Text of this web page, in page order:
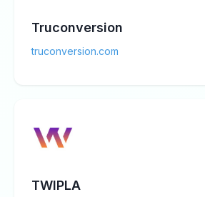
Truconversion
truconversion.com
TWIPLA